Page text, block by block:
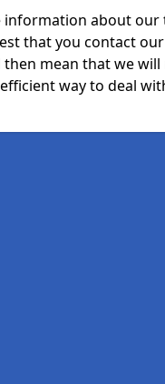
about our
that you contact
mean that we
way to deal